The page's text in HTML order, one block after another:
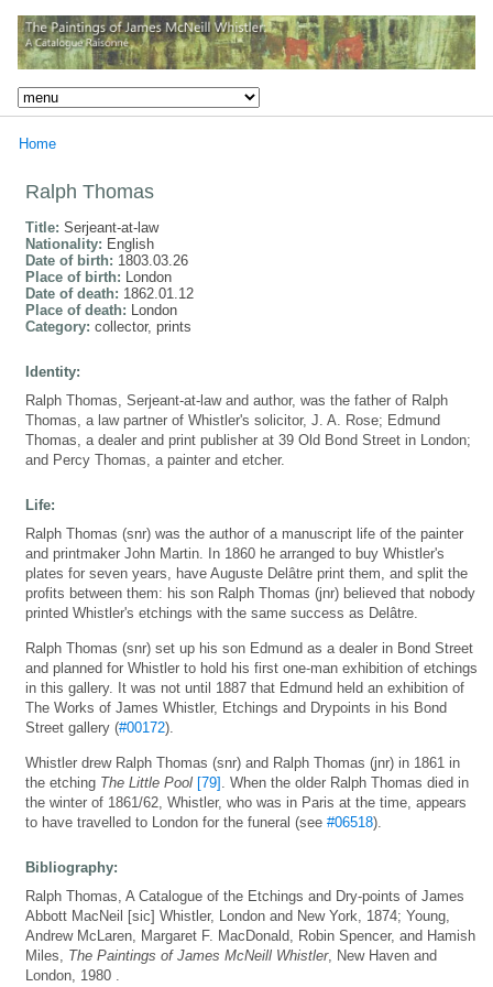
Home
Ralph Thomas
Title: Serjeant-at-law
Nationality: English
Date of birth: 1803.03.26
Place of birth: London
Date of death: 1862.01.12
Place of death: London
Category: collector, prints
Identity:
Ralph Thomas, Serjeant-at-law and author, was the father of Ralph
Thomas, a law partner of Whistler's solicitor, J. A. Rose; Edmund
Thomas, a dealer and print publisher at 39 Old Bond Street in London;
and Percy Thomas, a painter and etcher.
Life:
Ralph Thomas (snr) was the author of a manuscript life of the painter
and printmaker John Martin. In 1860 he arranged to buy Whistler's
plates for seven years, have Auguste Delâtre print them, and split the
profits between them: his son Ralph Thomas (jnr) believed that nobody
printed Whistler's etchings with the same success as Delâtre.
Ralph Thomas (snr) set up his son Edmund as a dealer in Bond Street
and planned for Whistler to hold his first one-man exhibition of etchings
in this gallery. It was not until 1887 that Edmund held an exhibition of
The Works of James Whistler, Etchings and Drypoints in his Bond
Street gallery (#00172).
Whistler drew Ralph Thomas (snr) and Ralph Thomas (jnr) in 1861 in
the etching The Little Pool [79] . When the older Ralph Thomas died in
the winter of 1861/62, Whistler, who was in Paris at the time, appears
to have travelled to London for the funeral (see #06518).
Bibliography:
Ralph Thomas, A Catalogue of the Etchings and Dry-points of James
Abbott MacNeil [sic] Whistler, London and New York, 1874; Young,
Andrew McLaren, Margaret F. MacDonald, Robin Spencer, and Hamish
Miles, The Paintings of James McNeill Whistler, New Haven and
London, 1980 .